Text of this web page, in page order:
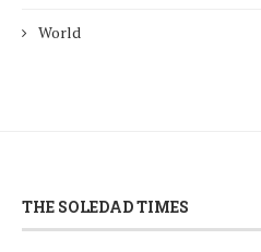
World
THE SOLEDAD TIMES